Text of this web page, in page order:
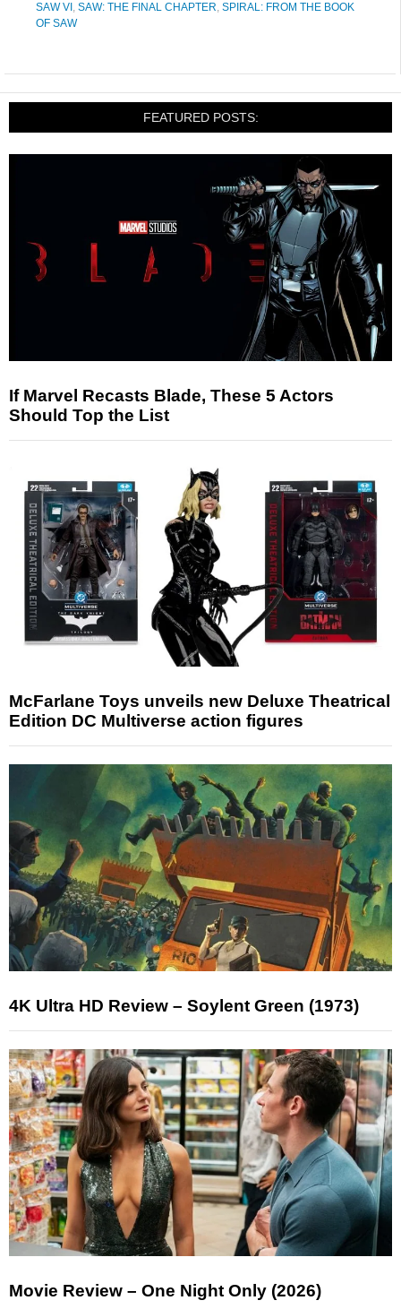
SAW VI , SAW: THE FINAL CHAPTER, SPIRAL: FROM THE BOOK
OF SAW
FEATURED POSTS:
If Marvel Recasts Blade, These 5 Actors
Should Top the List
McFarlane Toys unveils new Deluxe Theatrical
Edition DC Multiverse action figures
4K Ultra HD Review – Soylent Green (1973)
Movie Review – One Night Only (2026)